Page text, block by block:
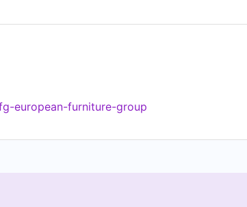
european-furniture-group